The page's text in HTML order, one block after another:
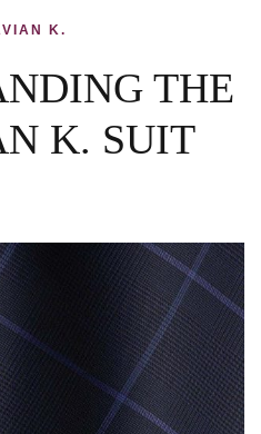
K.
THE
K. SUIT